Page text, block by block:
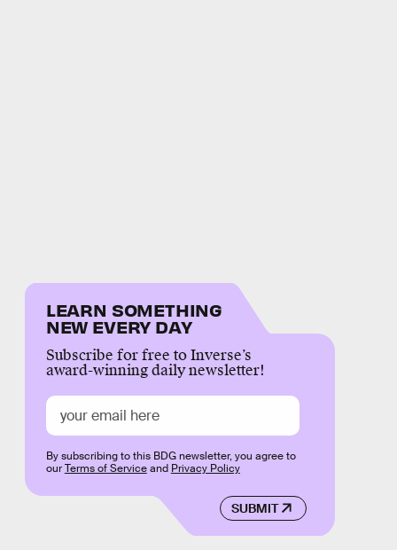
LEARN SOMETHING
NEW EVERY DAY
Subscribe for free to Inverse’s
award-winning daily newsletter!
SUBMIT
By subscribing to this BDG newsletter, you agree to
ourTerms of Serviceand Privacy Policy